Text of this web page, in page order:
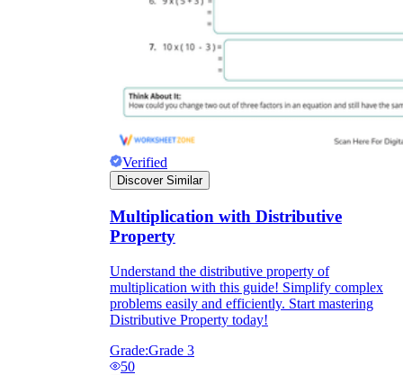
Verified
Discover Similar
Multiplication with Distributive
Property
Understand the distributive property of
multiplication with this guide! Simplify complex
problems easily and efficiently. Start mastering
Distributive Property today!
Grade:Grade 3
50